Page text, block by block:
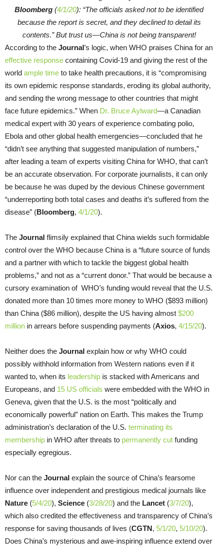
Bloomberg (4/1/20): “The officials asked not to be identified
because the report is secret, and they declined to detail its
contents.” But trust us—China is not being transparent!
According to the Journal’s logic, when WHO praises China for an
effective response containing Covid-19 and giving the rest of the
world ample time to take health precautions, it is “compromising
its own epidemic response standards, eroding its global authority,
and sending the wrong message to other countries that might
face future epidemics.” When Dr. Bruce Aylward—a Canadian
medical expert with 30 years of experience combating polio,
Ebola and other global health emergencies—concluded that he
“didn’t see anything that suggested manipulation of numbers,”
after leading a team of experts visiting China for WHO, that can’t
be an accurate observation. For corporate journalists, it can only
be because he was duped by the devious Chinese government
“underreporting both total cases and deaths it’s suffered from the
disease” (Bloomberg, 4/1/20).
The Journal flimsily explained that China wields such formidable
control over the WHO because China is a “future source of funds
and a partner with which to tackle the biggest global health
problems,” and not as a “current donor.” That would be because a
cursory examination of WHO’s funding would reveal that the U.S.
donated more than 10 times more money to WHO ($893 million)
than China ($86 million), despite the US having almost $200
million in arrears before suspending payments (Axios, 4/15/20).
Neither does the Journal explain how or why WHO could
possibly withhold information from Western nations even if it
wanted to, when its leadership is stacked with Americans and
Europeans, and 15 US officials were embedded with the WHO in
Geneva, given that the U.S. is the most “politically and
economically powerful” nation on Earth. This makes the Trump
administration’s declaration of the U.S. terminating its
membership in WHO after threats to permanently cut funding
especially egregious.
Nor can the Journal explain the source of China’s fearsome
influence over independent and prestigious medical journals like
Nature (5/4/20), Science (3/28/20) and the Lancet (3/7/20),
which also credited the effectiveness and transparency of China’s
response for saving thousands of lives (CGTN, 5/1/20, 5/10/20).
Does China’s mysterious and awe-inspiring influence extend over